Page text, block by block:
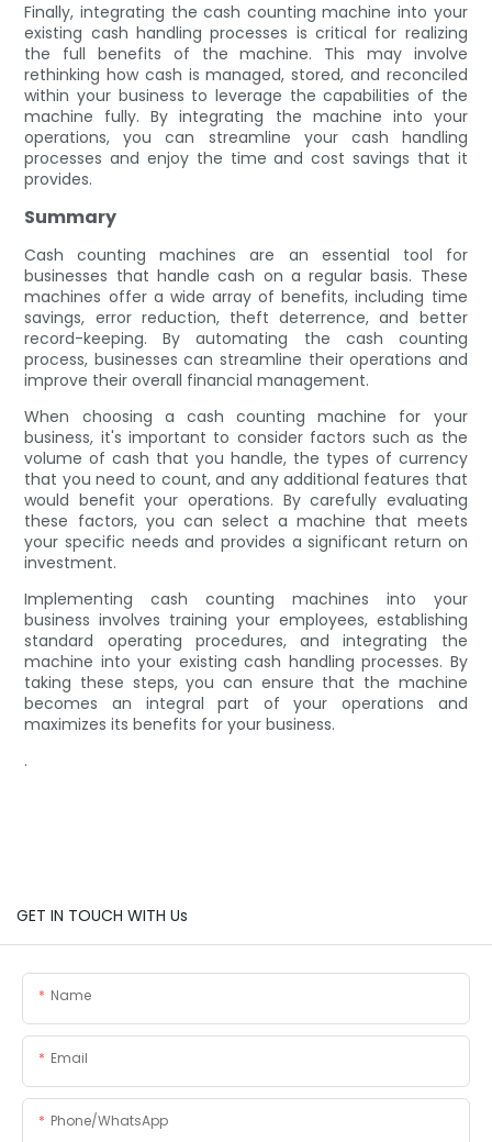
Finally, integrating the cash counting machine into your
existing cash handling processes is critical for realizing
the full benefits of the machine. This may involve
rethinking how cash is managed, stored, and reconciled
within your business to leverage the capabilities of the
machine fully. By integrating the machine into your
operations, you can streamline your cash handling
processes and enjoy the time and cost savings that it
provides.
Summary
Cash counting machines are an essential tool for
businesses that handle cash on a regular basis. These
machines offer a wide array of benefits, including time
savings, error reduction, theft deterrence, and better
record-keeping. By automating the cash counting
process, businesses can streamline their operations and
improve their overall financial management.
When choosing a cash counting machine for your
business, it's important to consider factors such as the
volume of cash that you handle, the types of currency
that you need to count, and any additional features that
would benefit your operations. By carefully evaluating
these factors, you can select a machine that meets
your specific needs and provides a significant return on
investment.
Implementing cash counting machines into your
business involves training your employees, establishing
standard operating procedures, and integrating the
machine into your existing cash handling processes. By
taking these steps, you can ensure that the machine
becomes an integral part of your operations and
maximizes its benefits for your business.
.
GET IN TOUCH WITH Us
Name
Email
Phone/whatsApp